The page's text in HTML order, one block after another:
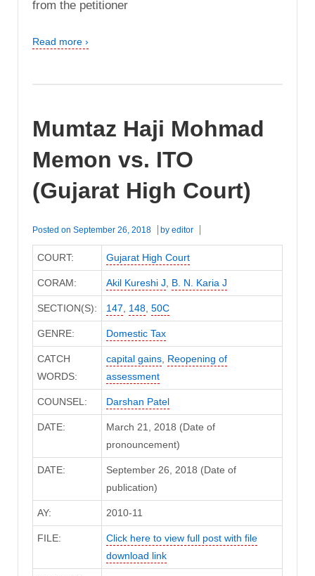
from the petitioner
Read more ›
Mumtaz Haji Mohmad
Memon vs. ITO
(Gujarat High Court)
Posted on September 26, 2018 by editor
COURT: Gujarat High Court
CORAM: Akil Kureshi J B. N. Karia J
SECTION(S): 147 148, 50C
GENRE: Domestic Tax
CATCH
WORDS:
capital gains, Reopening of
assessment
COUNSEL: Darshan Patel
DATE:
March 21, 2018 (Date of
pronouncement)
DATE:
September 26, 2018 (Date of
publication)
AY: 2010-11
FILE:
Click here to view full post with file
download link